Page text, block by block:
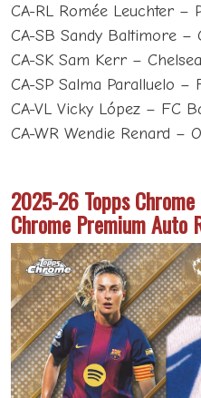
CA-RL Romée Leuchter –
CA-SB Sandy Baltimore –
CA-SK Sam Kerr –
CA-SP Salma Paralluelo –
CA-VL Vicky López – FC
CA-WR Wendie Renard –
2025-26 Topps Chrome
Chrome Premium Auto